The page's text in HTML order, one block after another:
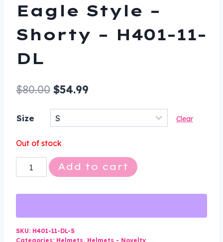
Eagle Style –
Shorty – H401-11-
DL
$80.00 Original
price
was:
$80.00.
$54.99
price
Size Clear
Out of stock
Novelty
Motorcycle
High
Gloss
Add to cart
SKU: H401-11-DL-S
Categories: Helmets, Helmets - Novelty